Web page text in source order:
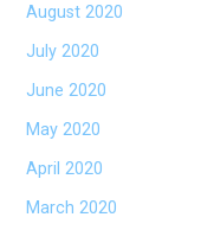
August 2020
July 2020
June 2020
May 2020
April 2020
March 2020